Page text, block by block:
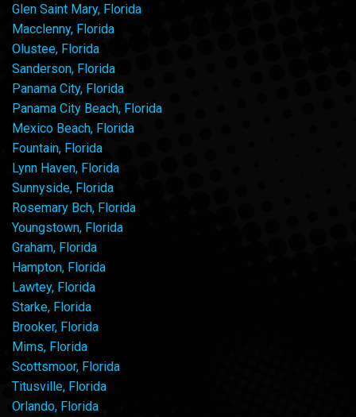
Glen Saint Mary, Florida
Macclenny, Florida
Olustee, Florida
Sanderson, Florida
Panama City, Florida
Panama City Beach, Florida
Mexico Beach, Florida
Fountain, Florida
Lynn Haven, Florida
Sunnyside, Florida
Rosemary Bch, Florida
Youngstown, Florida
Graham, Florida
Hampton, Florida
Lawtey, Florida
Starke, Florida
Brooker, Florida
Mims, Florida
Scottsmoor, Florida
Titusville, Florida
Orlando, Florida